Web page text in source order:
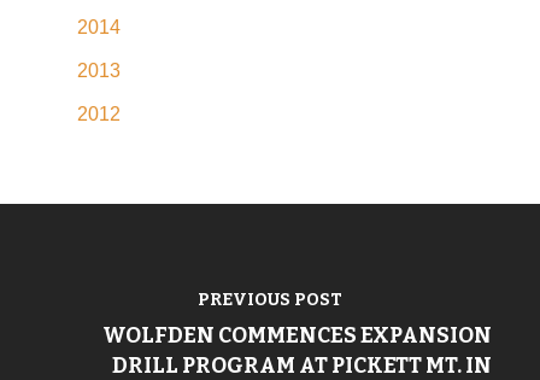
2014
2013
2012
PREVIOUS POST
WOLFDEN COMMENCES EXPANSION
DRILL PROGRAM AT PICKETT MT. IN